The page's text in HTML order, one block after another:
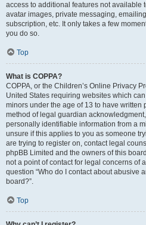
access to additional features not available
avatar images, private messaging,
subscription, etc. It only takes a few
you do so.
Top
What is COPPA?
COPPA, or the Children’s Online Privacy
United States requiring websites which
minors under the age of 13 to have written
method of legal guardian
personally identifiable information from a
unsure if this applies to you as someone
are trying to register on, contact legal
phpBB Limited and the owners of this
not a point of contact for legal concerns of
question “Who do I contact about abusive
board?”.
Top